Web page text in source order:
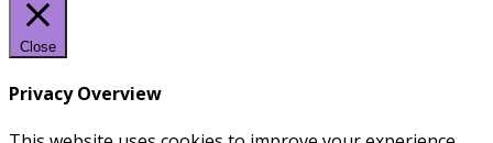
Close
Privacy Overview